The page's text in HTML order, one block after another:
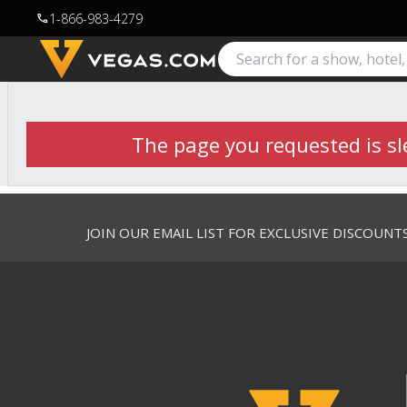
call1-866-983-4279
The page you requested is
JOIN OUR EMAIL LIST FOR EXCLUSIVE